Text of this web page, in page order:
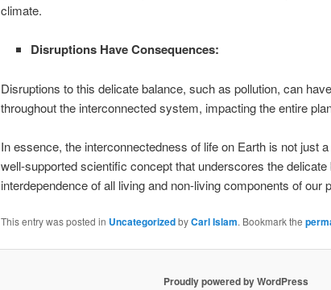
climate.
Disruptions Have Consequences:
Disruptions to this delicate balance, such as pollution, can
throughout the interconnected system, impacting the entire
In essence, the interconnectedness of life on Earth is not just
well-supported scientific concept that underscores the delicate
interdependence of all living and non-living components of our
This entry was posted in UncategorizedbyCarl Islam. Bookmark the
Proudly powered by WordPress